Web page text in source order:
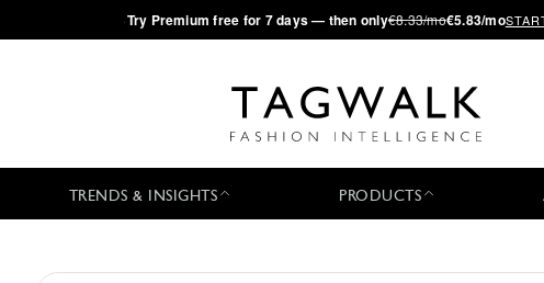
·Try Premium free for 7 days — then only€8.33/mo€5.83/mo
TRENDS & INSIGHTS PRODUCTS